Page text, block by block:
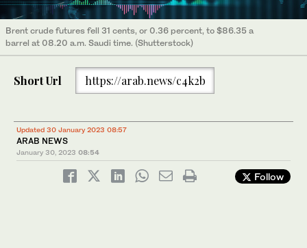
Brent crude futures fell 31 cents, or 0.36 percent, to $86.35 a
barrel at 08.20 a.m. Saudi time. (Shutterstock)
Short Url https://arab.news/c4k2b
Updated 30 January 2023 08:57
ARAB NEWS
January 30, 2023 08:54
Follow